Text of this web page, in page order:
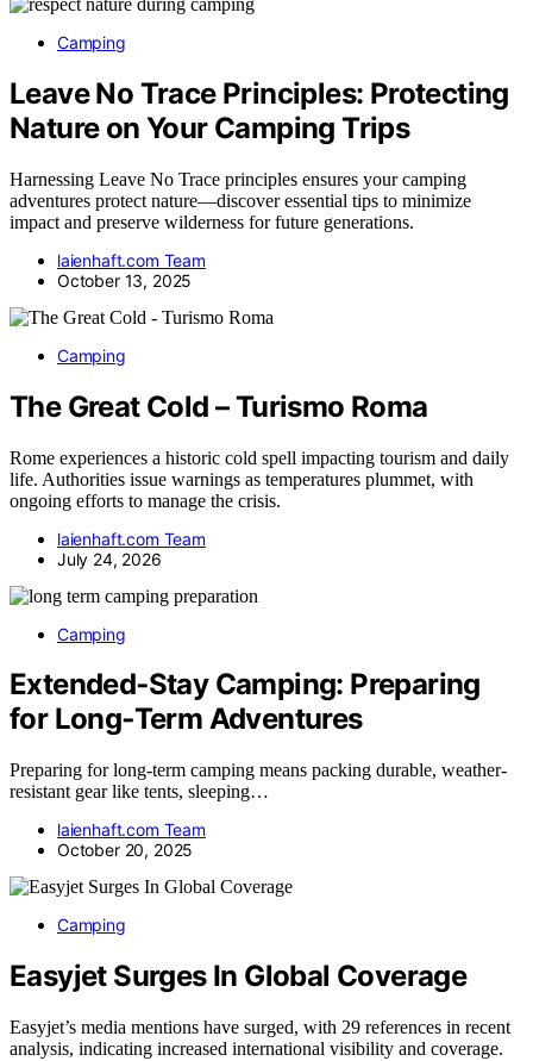
Camping
Leave No Trace Principles: Protecting
Nature on Your Camping Trips
Harnessing Leave No Trace principles ensures your camping
adventures protect nature—discover essential tips to minimize
impact and preserve wilderness for future generations.
laienhaft.com Team
October 13, 2025
Camping
The Great Cold – Turismo Roma
Rome experiences a historic cold spell impacting tourism and daily
life. Authorities issue warnings as temperatures plummet, with
ongoing efforts to manage the crisis.
laienhaft.com Team
July 24, 2026
Camping
Extended‑Stay Camping: Preparing
for Long‑Term Adventures
Preparing for long-term camping means packing durable, weather-
resistant gear like tents, sleeping…
laienhaft.com Team
October 20, 2025
Camping
Easyjet Surges In Global Coverage
Easyjet’s media mentions have surged, with 29 references in recent
analysis, indicating increased international visibility and coverage.